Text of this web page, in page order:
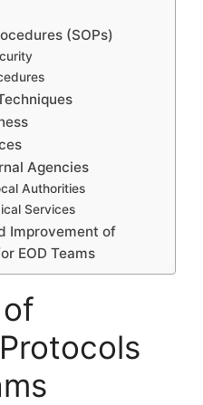
(SOPs)
Agencies
Authorities
Services
Improvement of
EOD Teams